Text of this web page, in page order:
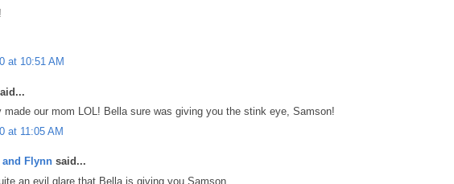
at 10:51 AM
made our mom LOL! Bella sure was giving you the stink eye, Samson!
at 11:05 AM
and Flynn said...
an evil glare that Bella is giving you Samson.